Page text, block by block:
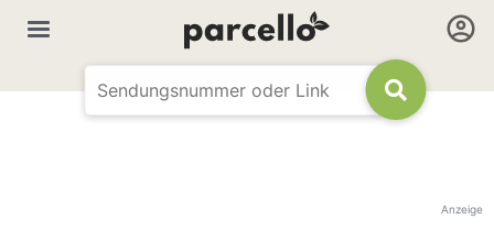
Anzeige